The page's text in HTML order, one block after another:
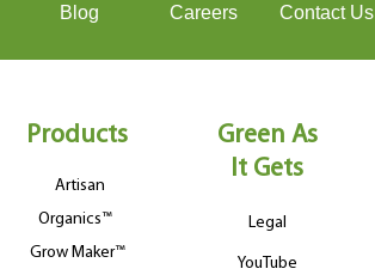
Blog Careers Contact Us
Products
Artisan
Organics™
Grow Maker™
Green As
It Gets
Legal
YouTube